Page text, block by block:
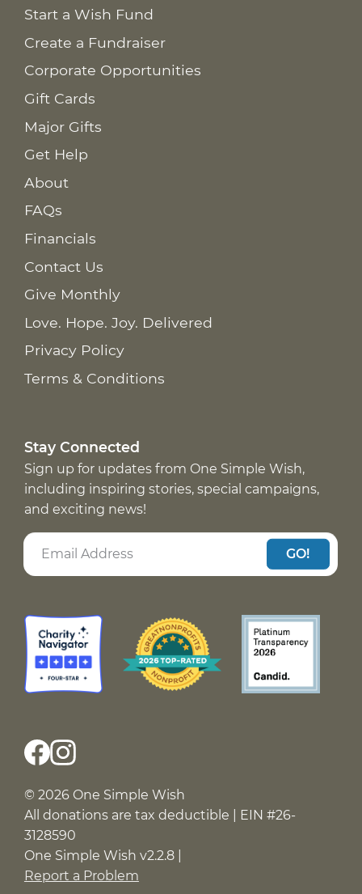
Start a Wish Fund
Create a Fundraiser
Corporate Opportunities
Gift Cards
Major Gifts
Get Help
About
FAQs
Financials
Contact Us
Give Monthly
Love. Hope. Joy. Delivered
Privacy Policy
Terms & Conditions
Stay Connected
Sign up for updates from One Simple Wish,
including inspiring stories, special campaigns,
and exciting news!
GO!
© 2026 One Simple Wish
All donations are tax deductible | EIN #26-
3128590
One Simple Wish v2.2.8 |
Report a Problem